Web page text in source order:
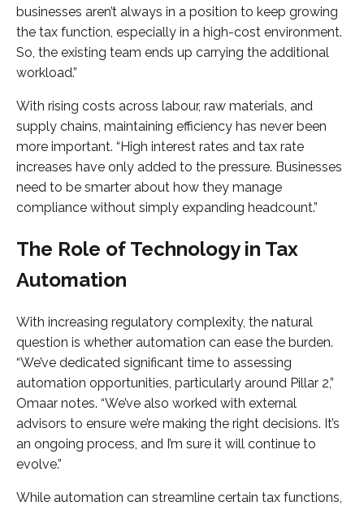
businesses aren’t always in a position to keep growing
the tax function, especially in a high-cost environment.
So, the existing team ends up carrying the additional
workload.”
With rising costs across labour, raw materials, and
supply chains, maintaining efficiency has never been
more important. “High interest rates and tax rate
increases have only added to the pressure. Businesses
need to be smarter about how they manage
compliance without simply expanding headcount.”
The Role of Technology in Tax
Automation
With increasing regulatory complexity, the natural
question is whether automation can ease the burden.
“We’ve dedicated significant time to assessing
automation opportunities, particularly around Pillar 2,”
Omaar notes. “We’ve also worked with external
advisors to ensure we’re making the right decisions. It’s
an ongoing process, and I’m sure it will continue to
evolve.”
While automation can streamline certain tax functions,